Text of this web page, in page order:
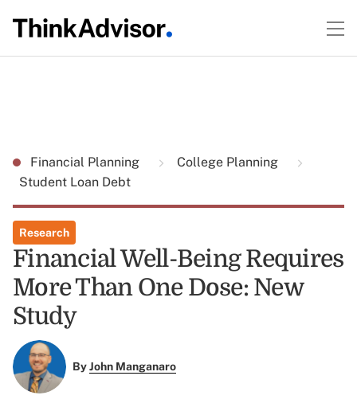
Financial Planning
College Planning
Student Loan Debt
Research
Financial Well-Being Requires
More Than One Dose: New
Study
ByJohn Manganaro